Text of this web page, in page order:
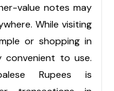
value notes may
While visiting
or shopping in
convenient to use.
Rupees is